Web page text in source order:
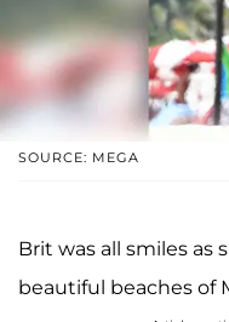
SOURCE: MEGA
Brit was all smiles as
beautiful beaches of